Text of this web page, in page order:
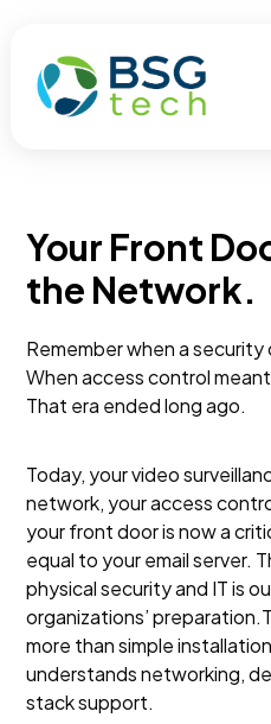
Your Front
the Network.
Remember when a security
When access control
That era ended long ago.
Today, your video
network, your access
your front door is now a
equal to your email server.
physical security and IT is
organizations’
more than simple
understands networking,
stack support.